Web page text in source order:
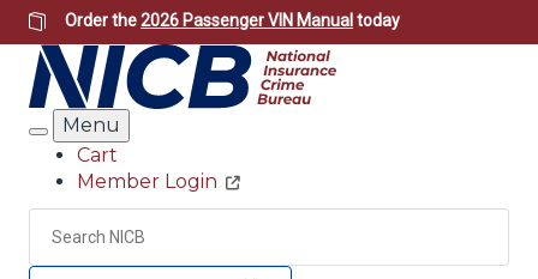
Skip
to
main
content
Order the2026 Passenger VIN Manual today
Search
Menu
Header
Utility
Cart
Member Login
Search